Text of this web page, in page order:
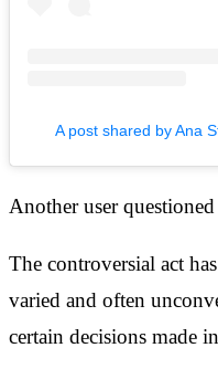
A post shared by Ana
Another user
The controversial act
varied and often
certain decisions made